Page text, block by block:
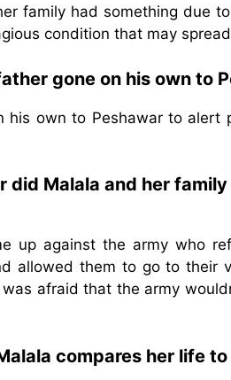
family had something due
condition that may
gone on his own to
his own to Peshawar to
did Malala and her
up against the army who
allowed them to go to their
afraid that the army
compares her life